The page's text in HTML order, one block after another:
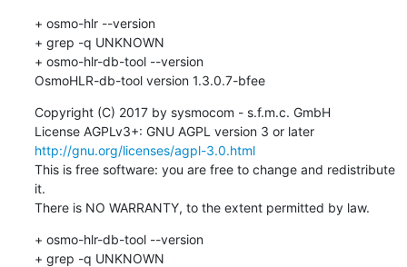
+ osmo-hlr --version
+ grep -q UNKNOWN
+ osmo-hlr-db-tool --version
OsmoHLR-db-tool version 1.3.0.7-bfee
Copyright (C) 2017 by sysmocom - s.f.m.c. GmbH
License AGPLv3+: GNU AGPL version 3 or later
http://gnu.org/licenses/agpl-3.0.html
This is free software: you are free to change and redistribute
it.
There is NO WARRANTY, to the extent permitted by law.
+ osmo-hlr-db-tool --version
+ grep -q UNKNOWN